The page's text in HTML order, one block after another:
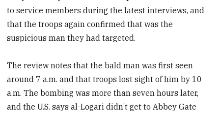
to service members during the latest interviews, and
that the troops again confirmed that was the
suspicious man they had targeted.
The review notes that the bald man was first seen
around 7 a.m. and that troops lost sight of him by 10
a.m. The bombing was more than seven hours later,
and the U.S. says al-Logari didn’t get to Abbey Gate